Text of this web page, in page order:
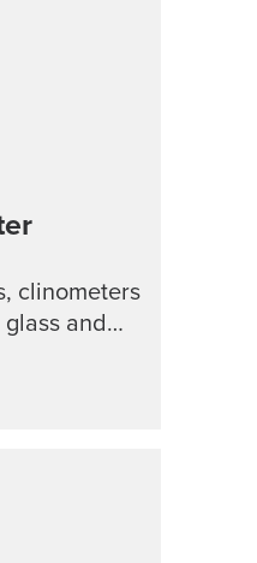
clinometers
of heights
pouch